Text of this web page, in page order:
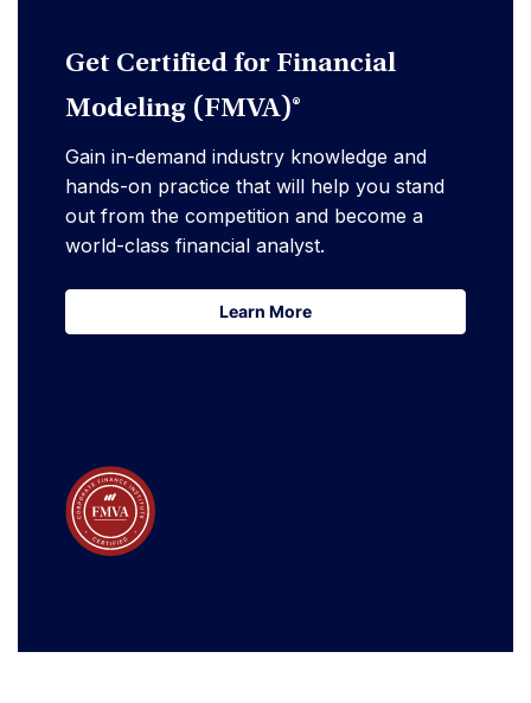
Get Certified for Financial
Modeling (FMVA)®
Gain in-demand industry knowledge and
hands-on practice that will help you stand
out from the competition and become a
world-class financial analyst.
Learn More
Learn More